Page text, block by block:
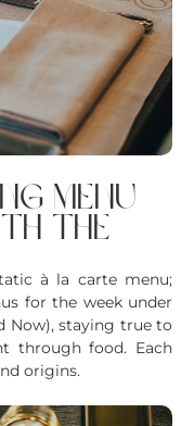
menu
the
à la carte menu;
for the week under
Now), staying true to
through food. Each
origins.